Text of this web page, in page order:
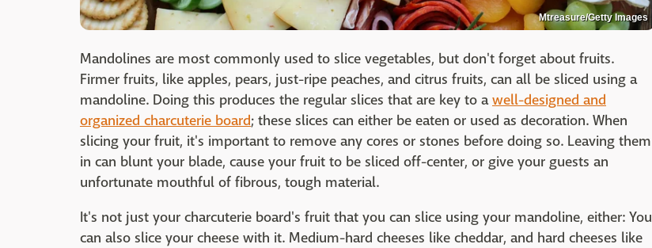
Mtreasure/Getty Images
Mandolines are most commonly used to slice vegetables, but don't forget about fruits.
Firmer fruits, like apples, pears, just-ripe peaches, and citrus fruits, can all be sliced using a
mandoline. Doing this produces the regular slices that are key to awell-designed and
organized charcuterie board; these slices can either be eaten or used as decoration. When
slicing your fruit, it's important to remove any cores or stones before doing so. Leaving them
in can blunt your blade, cause your fruit to be sliced off-center, or give your guests an
unfortunate mouthful of fibrous, tough material.
It's not just your charcuterie board's fruit that you can slice using your mandoline, either: You
can also slice your cheese with it. Medium-hard cheeses like cheddar, and hard cheeses like